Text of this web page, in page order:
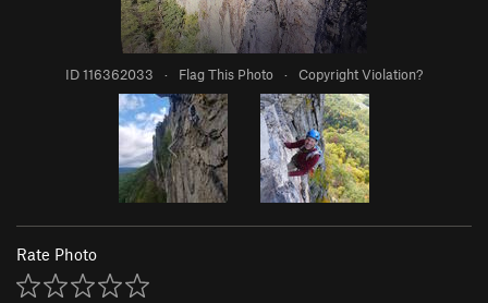
ID 116362033 · Flag This Photo · Copyright Violation?
Rate Photo